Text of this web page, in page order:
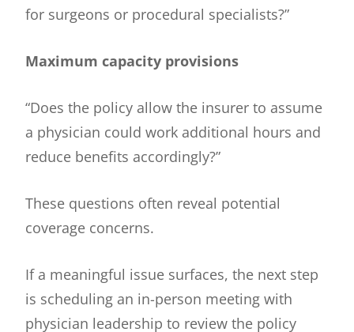
for surgeons or procedural specialists?”
Maximum capacity provisions
“Does the policy allow the insurer to assume
a physician could work additional hours and
reduce benefits accordingly?”
These questions often reveal potential
coverage concerns.
If a meaningful issue surfaces, the next step
is scheduling an in-person meeting with
physician leadership to review the policy